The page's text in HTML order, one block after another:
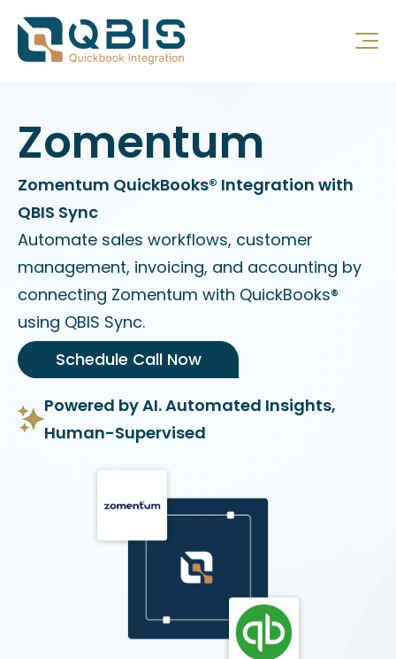
Zomentum
Zomentum QuickBooks® Integration with
QBIS Sync
Automate sales workflows, customer
management, invoicing, and accounting by
connecting Zomentum with QuickBooks®
using QBIS Sync.
Schedule Call Now
Powered by AI. Automated Insights,
Human-Supervised